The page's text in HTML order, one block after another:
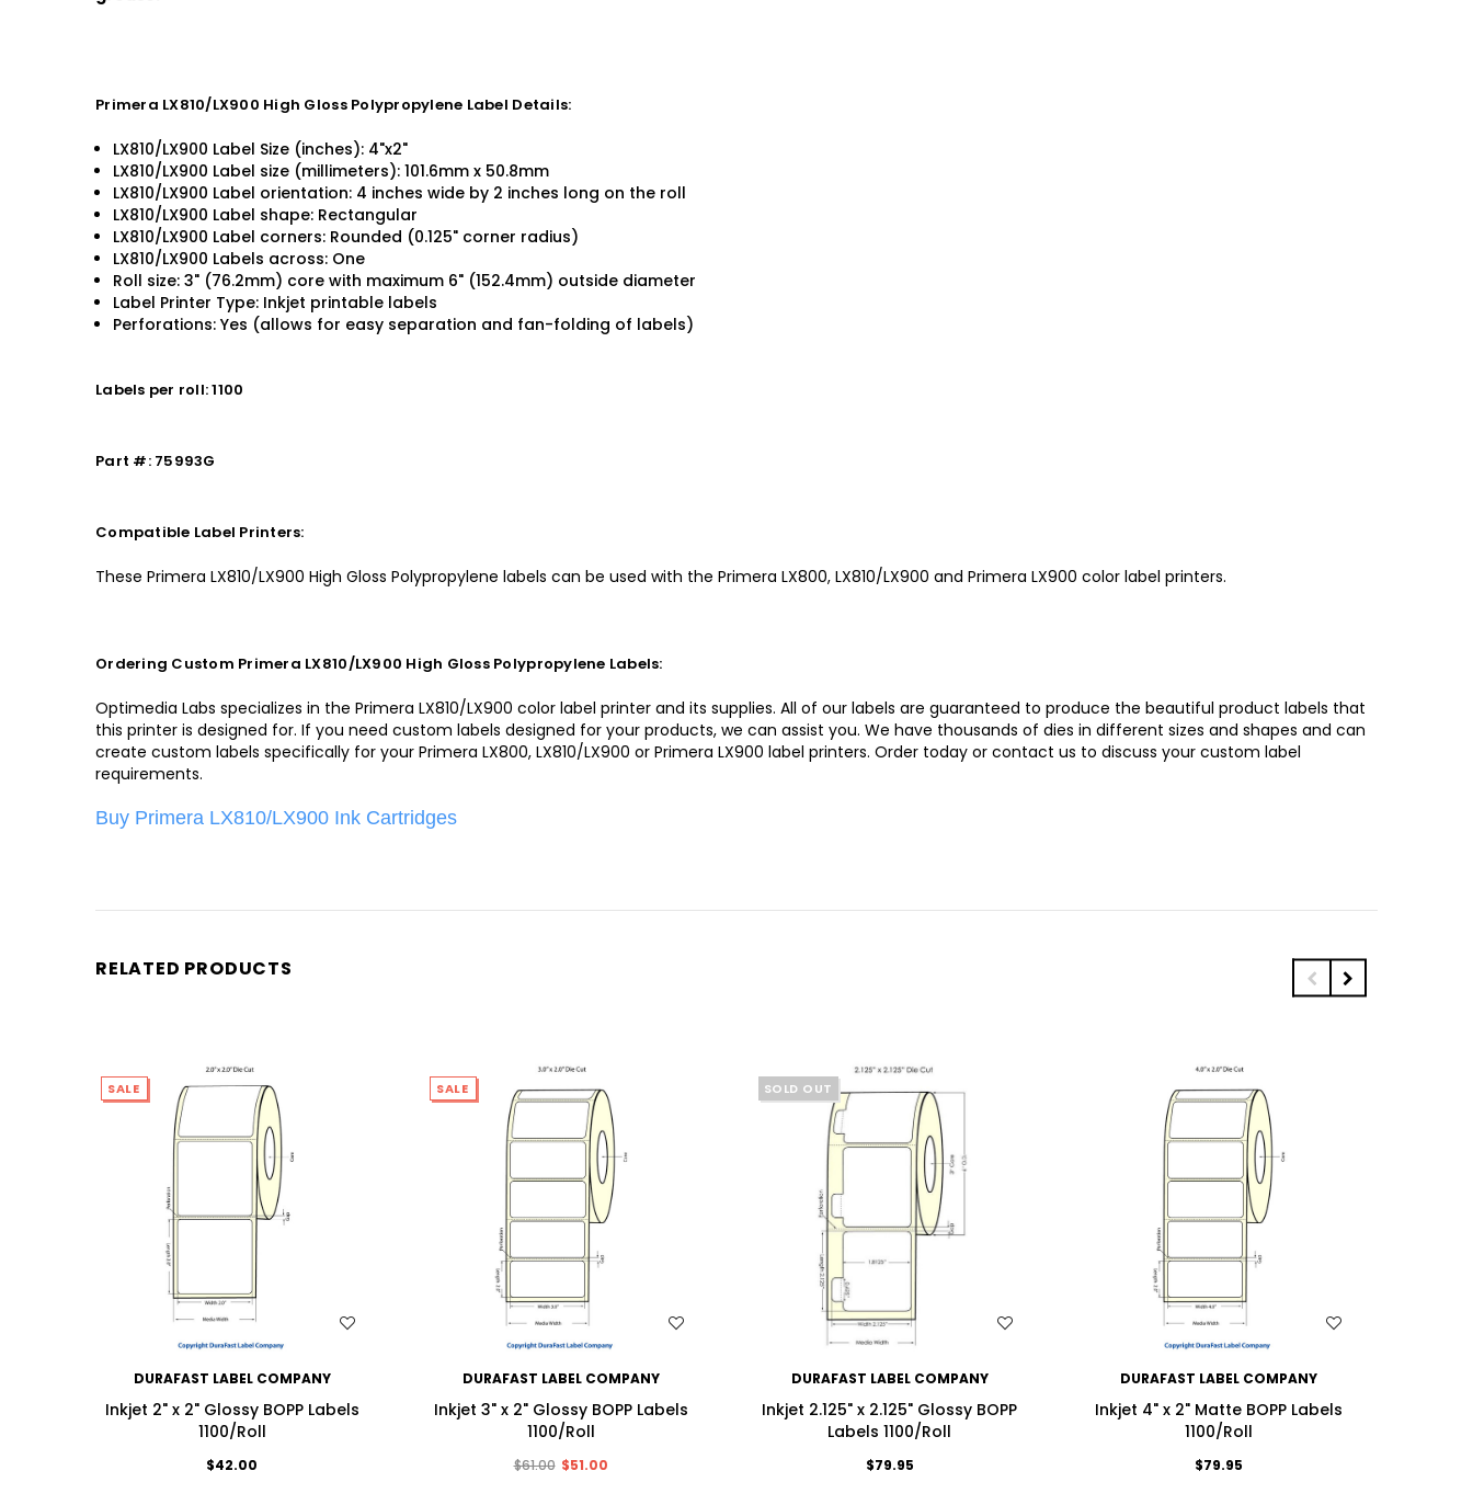
Primera LX810/LX900 High Gloss Polypropylene Label Details:
LX810/LX900 Label Size (inches): 4"x2"
LX810/LX900 Label size (millimeters): 101.6mm x 50.8mm
LX810/LX900 Label orientation: 4 inches wide by 2 inches long on the roll
LX810/LX900 Label shape: Rectangular
LX810/LX900 Label corners: Rounded (0.125" corner radius)
LX810/LX900 Labels across: One
Roll size: 3" (76.2mm) core with maximum 6" (152.4mm) outside diameter
Label Printer Type: Inkjet printable labels
Perforations: Yes (allows for easy separation and fan-folding of labels)
Labels per roll: 1100
Part #: 75993G
Compatible Label Printers:
These Primera LX810/LX900 High Gloss Polypropylene labels can be used with the Primera LX800, LX810/LX900 and Primera LX900 color label printers.
Ordering Custom Primera LX810/LX900 High Gloss Polypropylene Labels:
Optimedia Labs specializes in the Primera LX810/LX900 color label printer and its supplies. All of our labels are guaranteed to produce the beautiful product labels that
this printer is designed for. If you need custom labels designed for your products, we can assist you. We have thousands of dies in different sizes and shapes and can
create custom labels specifically for your Primera LX800, LX810/LX900 or Primera LX900 label printers. Order today or contact us to discuss your custom label
requirements.
Buy Primera LX810/LX900 Ink Cartridges
RELATED PRODUCTS
WISH LIST
SALE
DURAFAST LABEL COMPANY
Inkjet 2" x 2" Glossy BOPP Labels
1100/Roll
$42.00
WISH LIST
SALE
DURAFAST LABEL COMPANY
Inkjet 3" x 2" Glossy BOPP Labels
1100/Roll
$61.00 $51.00
WISH LIST
SOLD OUT
DURAFAST LABEL COMPANY
Inkjet 2.125" x 2.125" Glossy BOPP
Labels 1100/Roll
$79.95
WISH LIST
DURAFAST LABEL COMPANY
Inkjet 4" x 2" Matte BOPP Labels
1100/Roll
$79.95